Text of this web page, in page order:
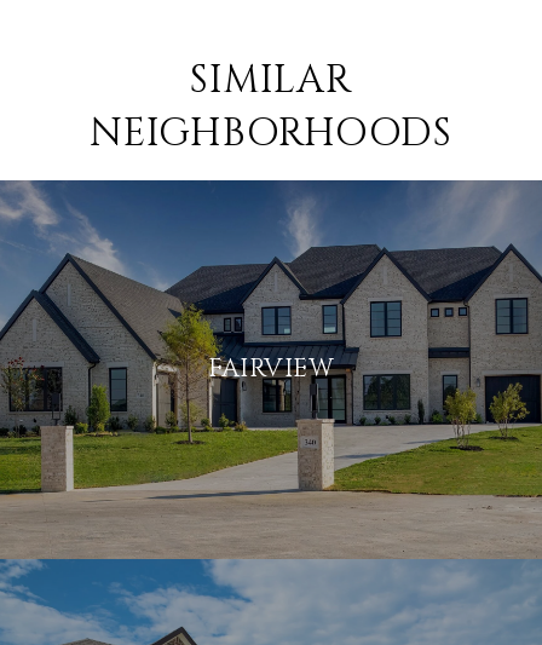
SIMILAR
NEIGHBORHOODS
FAIRVIEW